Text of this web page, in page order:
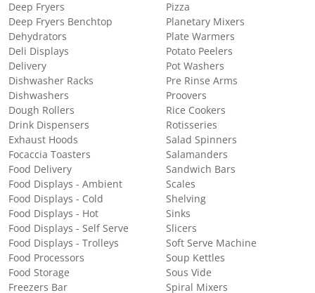
Deep Fryers
Deep Fryers Benchtop
Dehydrators
Deli Displays
Delivery
Dishwasher Racks
Dishwashers
Dough Rollers
Drink Dispensers
Exhaust Hoods
Focaccia Toasters
Food Delivery
Food Displays - Ambient
Food Displays - Cold
Food Displays - Hot
Food Displays - Self Serve
Food Displays - Trolleys
Food Processors
Food Storage
Freezers Bar
Pizza
Planetary Mixers
Plate Warmers
Potato Peelers
Pot Washers
Pre Rinse Arms
Proovers
Rice Cookers
Rotisseries
Salad Spinners
Salamanders
Sandwich Bars
Scales
Shelving
Sinks
Slicers
Soft Serve Machine
Soup Kettles
Sous Vide
Spiral Mixers